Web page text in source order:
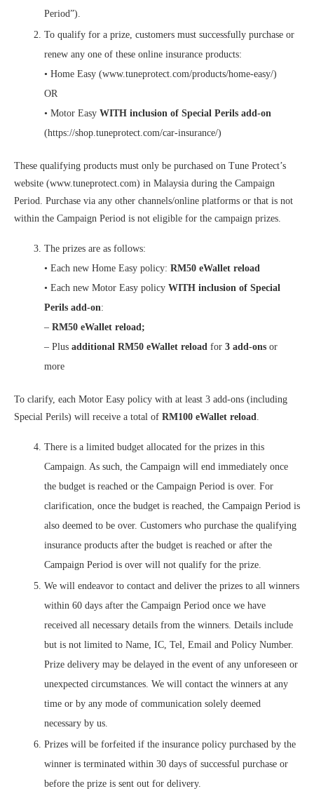
Period”).
To qualify for a prize, customers must successfully purchase or
renew any one of these online insurance products:
• Home Easy (www.tuneprotect.com/products/home-easy/)
OR
• Motor Easy WITH inclusion of Special Perils add-on
(https://shop.tuneprotect.com/car-insurance/)
These qualifying products must only be purchased on Tune Protect’s
website (www.tuneprotect.com) in Malaysia during the Campaign
Period. Purchase via any other channels/online platforms or that is not
within the Campaign Period is not eligible for the campaign prizes.
The prizes are as follows:
• Each new Home Easy policy: RM50 eWallet reload
• Each new Motor Easy policy WITH inclusion of Special
Perils add-on:
– RM50 eWallet reload;
– Plus additional RM50 eWallet reload for 3 add-ons or
more
To clarify, each Motor Easy policy with at least 3 add-ons (including
Special Perils) will receive a total of RM100 eWallet reload
There is a limited budget allocated for the prizes in this
Campaign. As such, the Campaign will end immediately once
the budget is reached or the Campaign Period is over. For
clarification, once the budget is reached, the Campaign Period is
also deemed to be over. Customers who purchase the qualifying
insurance products after the budget is reached or after the
Campaign Period is over will not qualify for the prize.
We will endeavor to contact and deliver the prizes to all winners
within 60 days after the Campaign Period once we have
received all necessary details from the winners. Details include
but is not limited to Name, IC, Tel, Email and Policy Number.
Prize delivery may be delayed in the event of any unforeseen or
unexpected circumstances. We will contact the winners at any
time or by any mode of communication solely deemed
necessary by us.
Prizes will be forfeited if the insurance policy purchased by the
winner is terminated within 30 days of successful purchase or
before the prize is sent out for delivery.